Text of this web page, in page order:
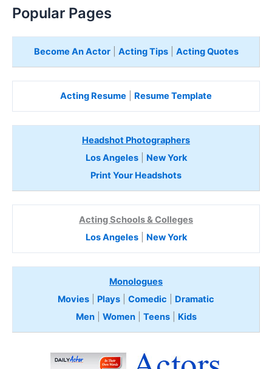
Popular Pages
Become An Actor| Acting Tips| Acting Quotes
Acting Resume Resume Template
Headshot Photographers
Los Angeles| New York
Print Your Headshots
Acting Schools & Colleges
Los Angeles| New York
Monologues
Movies
Plays Comedic
Dramatic
Men| Women| Teens Kids